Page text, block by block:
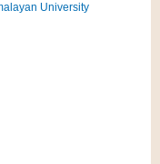
University